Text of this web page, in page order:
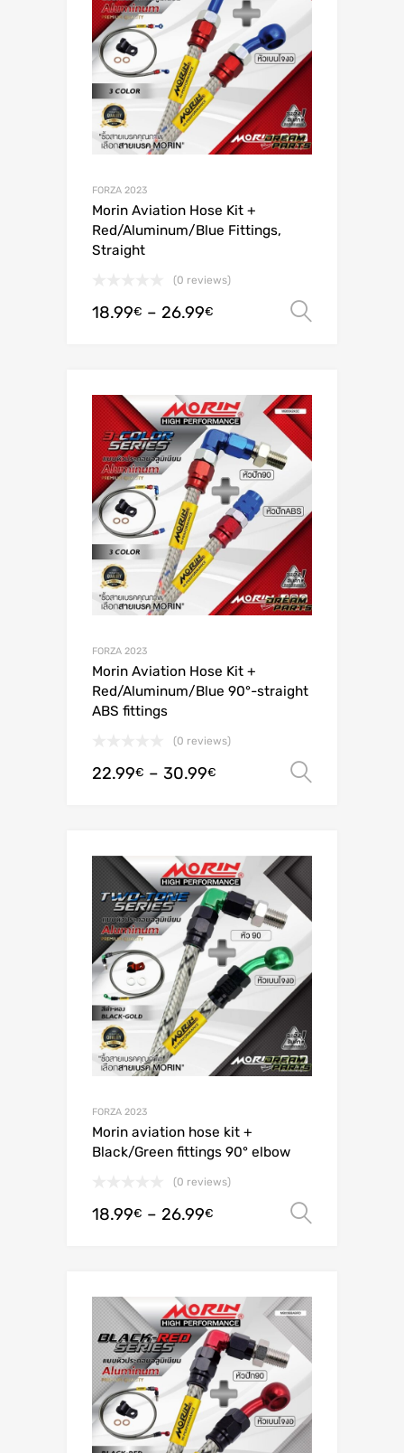
FORZA 2023
Morin Aviation Hose Kit +
Red/Aluminum/Blue Fittings,
Straight
(0 reviews)
18.99€ – 26.99€
FORZA 2023
Morin Aviation Hose Kit +
Red/Aluminum/Blue 90°-straight
ABS fittings
(0 reviews)
22.99€ – 30.99€
FORZA 2023
Morin aviation hose kit +
Black/Green fittings 90° elbow
(0 reviews)
18.99€ – 26.99€